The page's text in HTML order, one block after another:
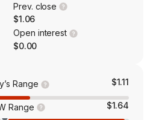
Prev. close
$1.06
Open interest
$0.00
Range $1.11
Range $1.64